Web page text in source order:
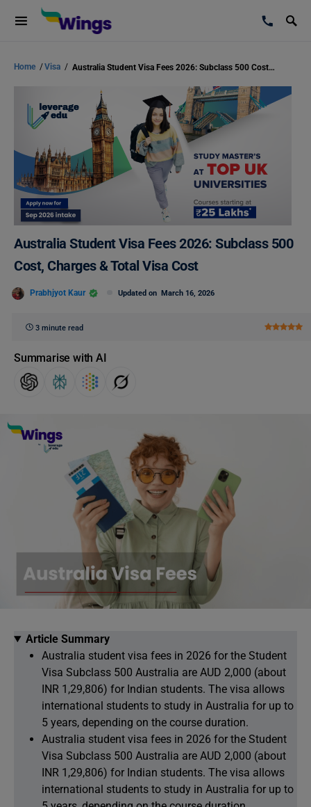
Home /Visa / Australia Student Visa Fees 2026: Subclass 500 Cost, Charges & Total Visa Cost
Australia Student Visa Fees 2026: Subclass 500
Cost, Charges & Total Visa Cost
Prabhjyot Kaur Updated on March 16, 2026
3 minute read
Summarise with AI
Article Summary
Australia student visa fees in 2026 for the Student
Visa Subclass 500 Australia are AUD 2,000 (about
INR 1,29,806) for Indian students. The visa allows
international students to study in Australia for up to
5 years, depending on the course duration.
Australia student visa fees in 2026 for the Student
Visa Subclass 500 Australia are AUD 2,000 (about
INR 1,29,806) for Indian students. The visa allows
international students to study in Australia for up to